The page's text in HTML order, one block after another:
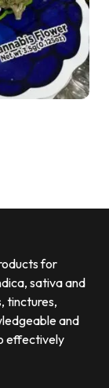
for
sativa and
tinctures,
and
effectively